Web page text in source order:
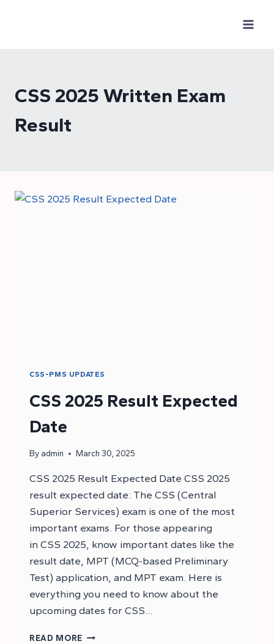
CSS 2025 Written Exam
Result
CSS-PMS UPDATES
CSS 2025 Result Expected
Date
By admin March 30, 2025
CSS 2025 Result Expected Date CSS 2025
result expected date: The CSS (Central
Superior Services) exam is one of the most
important exams. For those appearing
in CSS 2025, know important dates like the
result date, MPT (MCQ-based Preliminary
Test) application, and MPT exam. Here is
everything you need to know about the
upcoming dates for CSS…
READ MORE CSS